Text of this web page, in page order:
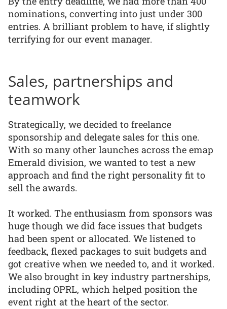
nominations, converting into just under 300
entries. A brilliant problem to have, if slightly
terrifying for our event manager.
Sales, partnerships and
teamwork
Strategically, we decided to freelance
sponsorship and delegate sales for this one.
With so many other launches across the emap
Emerald division, we wanted to test a new
approach and find the right personality fit to
sell the awards.
It worked. The enthusiasm from sponsors was
huge though we did face issues that budgets
had been spent or allocated. We listened to
feedback, flexed packages to suit budgets and
got creative when we needed to, and it worked.
We also brought in key industry partnerships,
including OPRL, which helped position the
event right at the heart of the sector.